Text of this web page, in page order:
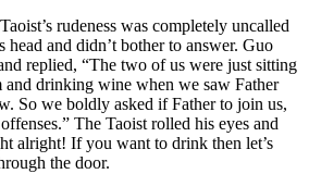
rudeness was completely uncalled
head and didn’t bother to answer. Guo
replied, “The two of us were just sitting
drinking wine when we saw Father
So we boldly asked if Father to join us,
The Taoist rolled his eyes and
alright! If you want to drink then let’s
the door.